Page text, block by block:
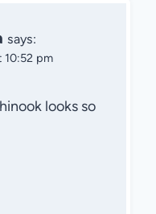
says:
10:52 pm
looks so